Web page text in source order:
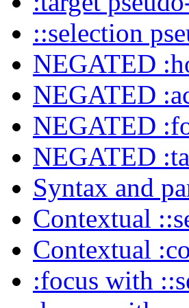
::selection
NEGATED
NEGATED
NEGATED
NEGATED
Syntax and
Contextual
Contextual
:focus with